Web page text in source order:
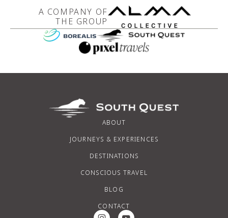
A COMPANY OF
THE GROUP
ABOUT
JOURNEYS & EXPERIENCES
DESTINATIONS
CONSCIOUS TRAVEL
BLOG
CONTACT